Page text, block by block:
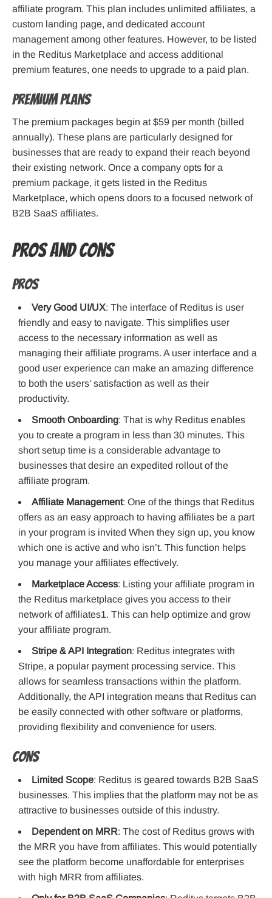
affiliate program. This plan includes unlimited affiliates, a
custom landing page, and dedicated account
management among other features. However, to be listed
in the Reditus Marketplace and access additional
premium features, one needs to upgrade to a paid plan.
Premium Plans
The premium packages begin at $59 per month (billed
annually). These plans are particularly designed for
businesses that are ready to expand their reach beyond
their existing network. Once a company opts for a
premium package, it gets listed in the Reditus
Marketplace, which opens doors to a focused network of
B2B SaaS affiliates.
Pros and cons
Pros
Very Good UI/UX: The interface of Reditus is user
friendly and easy to navigate. This simplifies user
access to the necessary information as well as
managing their affiliate programs. A user interface and a
good user experience can make an amazing difference
to both the users’ satisfaction as well as their
productivity.
Smooth Onboarding: That is why Reditus enables
you to create a program in less than 30 minutes. This
short setup time is a considerable advantage to
businesses that desire an expedited rollout of the
affiliate program.
Affiliate Management: One of the things that Reditus
offers as an easy approach to having affiliates be a part
in your program is invited When they sign up, you know
which one is active and who isn’t. This function helps
you manage your affiliates effectively.
Marketplace Access: Listing your affiliate program in
the Reditus marketplace gives you access to their
network of affiliates1. This can help optimize and grow
your affiliate program.
Stripe & API Integration: Reditus integrates with
Stripe, a popular payment processing service. This
allows for seamless transactions within the platform.
Additionally, the API integration means that Reditus can
be easily connected with other software or platforms,
providing flexibility and convenience for users.
Cons
Limited Scope: Reditus is geared towards B2B SaaS
businesses. This implies that the platform may not be as
attractive to businesses outside of this industry.
Dependent on MRR: The cost of Reditus grows with
the MRR you have from affiliates. This would potentially
see the platform become unaffordable for enterprises
with high MRR from affiliates.